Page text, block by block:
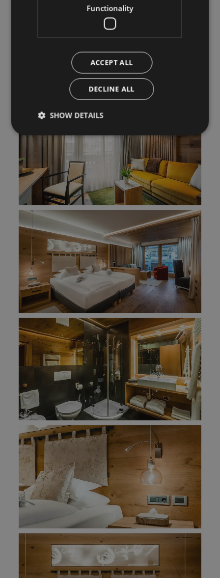
Functionality
ACCEPT ALL
DECLINE ALL
SHOW DETAILS